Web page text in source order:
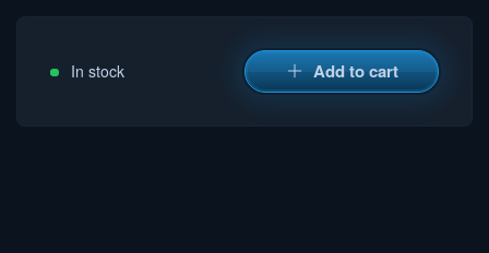
In stock Add to cart